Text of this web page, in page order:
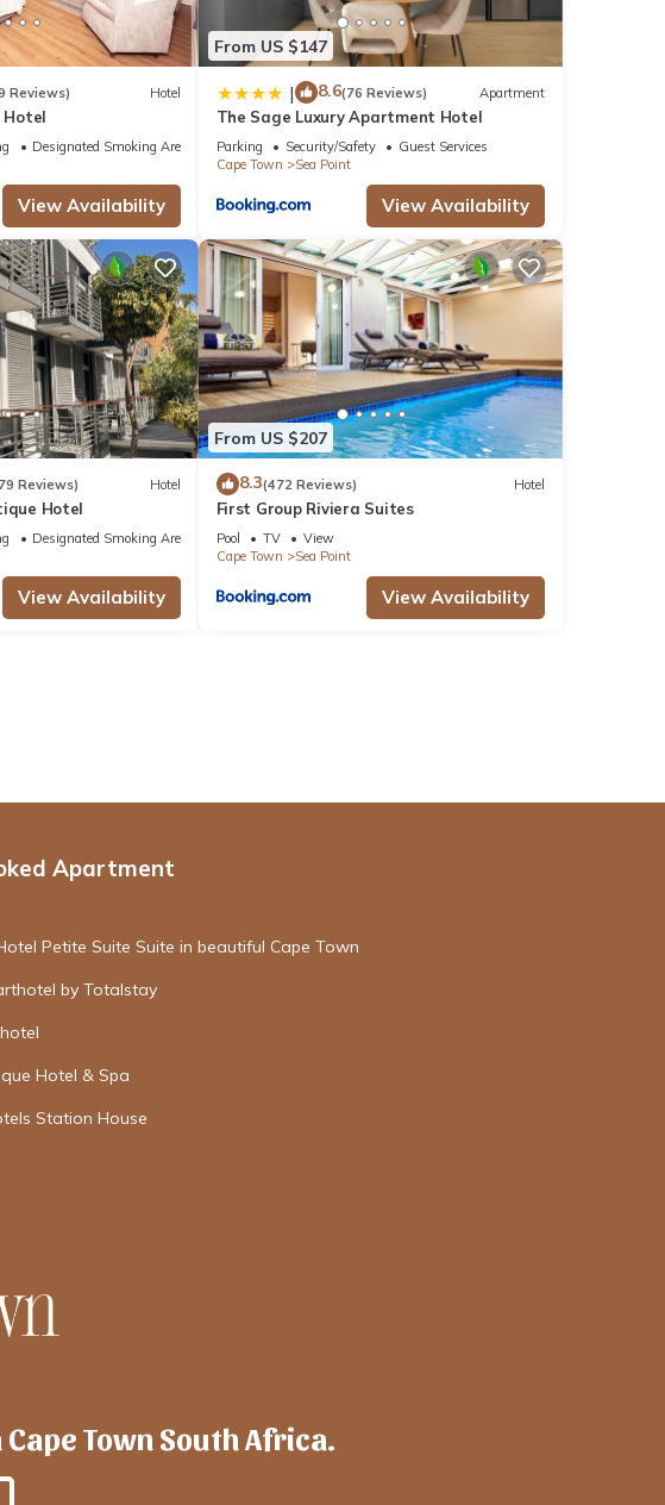
Reviews) Hotel
Hotel
Designated Smoking Area
View Availability
From US $147
| 8.6(76 Reviews) Apartment
The Sage Luxury Apartment Hotel
Parking Security/Safety
Guest Services
Cape Town
Sea Point
View Availability
Reviews) Hotel
Hotel
Designated Smoking Area
View Availability
From US $207
8.3(472 Reviews) Hotel
First Group Riviera Suites
Pool TV
View
Cape Town
Sea Point
View Availability
Apartment
Petite Suite Suite in beautiful Cape Town
by Totalstay
Hotel & Spa
Station House
Town South Africa.